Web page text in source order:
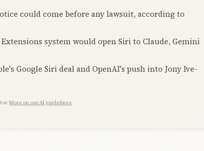
could come before any lawsuit, according to
Extensions system would open Siri to Claude, Gemini
Google Siri deal and OpenAI's push into Jony Ive-
More on our AI guidelines.